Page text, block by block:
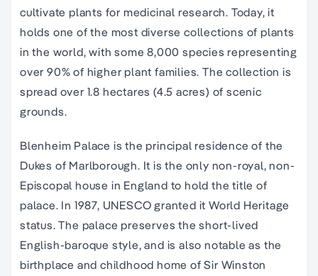
cultivate plants for medicinal research. Today, it
holds one of the most diverse collections of plants
in the world, with some 8,000 species representing
over 90% of higher plant families. The collection is
spread over 1.8 hectares (4.5 acres) of scenic
grounds.
Blenheim Palace is the principal residence of the
Dukes of Marlborough. It is the only non-royal, non-
Episcopal house in England to hold the title of
palace. In 1987, UNESCO granted it World Heritage
status. The palace preserves the short-lived
English-baroque style, and is also notable as the
birthplace and childhood home of Sir Winston